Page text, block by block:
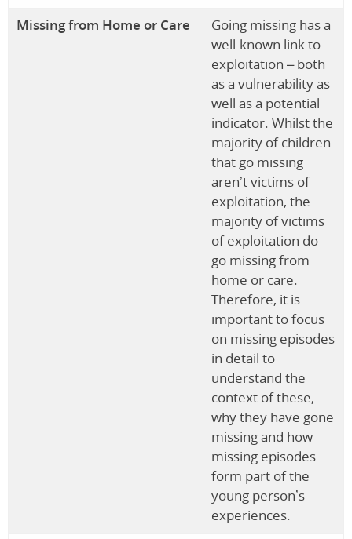
Missing from Home or Care
Going missing has a
well-known link to
exploitation – both
as a vulnerability as
well as a potential
indicator. Whilst the
majority of children
that go missing
aren’t victims of
exploitation, the
majority of victims
of exploitation do
go missing from
home or care.
Therefore, it is
important to focus
on missing episodes
in detail to
understand the
context of these,
why they have gone
missing and how
missing episodes
form part of the
young person’s
experiences.